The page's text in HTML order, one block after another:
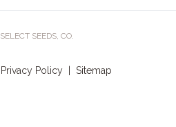
SELECT SEEDS, CO.
Privacy Policy Sitemap